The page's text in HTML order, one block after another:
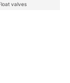
valves